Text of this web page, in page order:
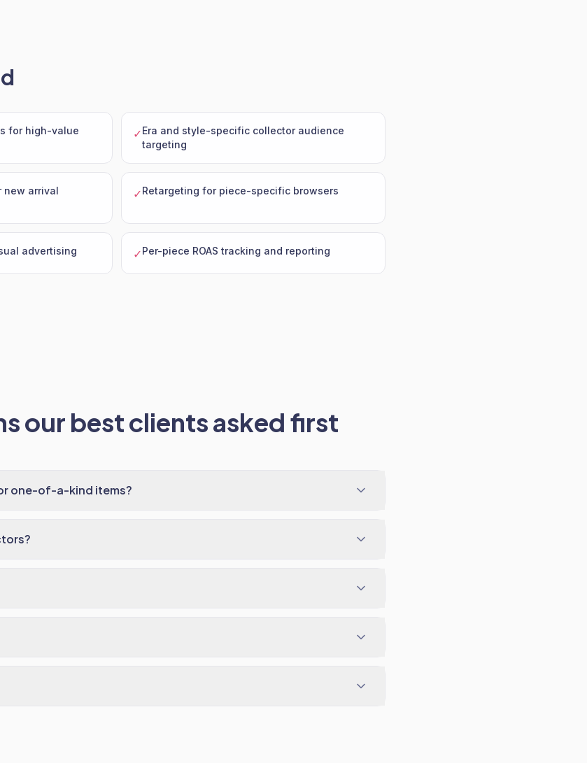
for high-value
✓Era and style-specific collector audience
targeting
new arrival
✓Retargeting for piece-specific browsers
advertising ✓Per-piece ROAS tracking and reporting
our best clients asked first
one-of-a-kind items?